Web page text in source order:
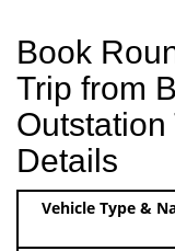
Book
Trip from
Details
Vehicle Type &